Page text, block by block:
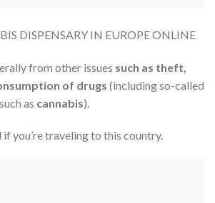
DISPENSARY IN EUROPE ONLINE
from other issues such as theft,
of drugs (including so-called
as cannabis).
if you’re traveling to this country.